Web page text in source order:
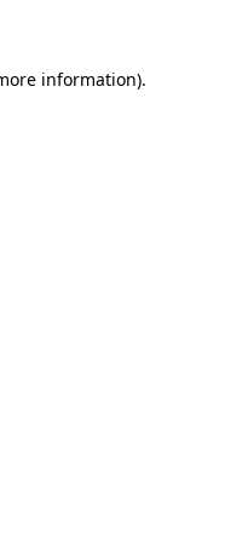
information).